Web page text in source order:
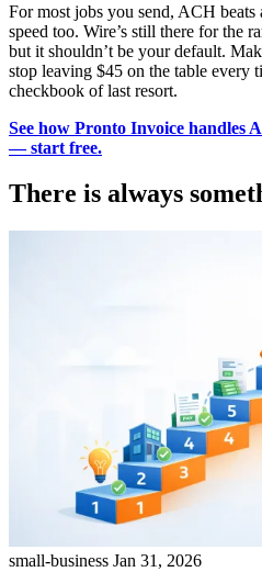
For most jobs you send, ACH
speed too. Wire’s still there for the
but it shouldn’t be your default.
stop leaving $45 on the table every
checkbook of last resort.
See how Pronto Invoice handles
— start free.
There is always
small-business Jan 31, 2026